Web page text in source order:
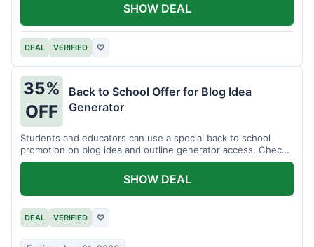
DEAL VERIFIED ♡
SHOW DEAL
35%
OFF
Back to School Offer for Blog Idea
Generator
Students and educators can use a special back to school
promotion on blog idea and outline generator access. Check
eligibility requirements.
DEAL VERIFIED ♡
SHOW DEAL